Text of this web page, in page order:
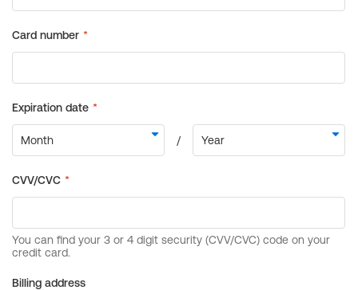
Billing address